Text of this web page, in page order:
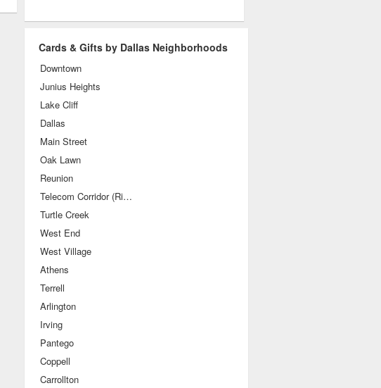
Cards & Gifts by Dallas Neighborhoods
Downtown
Junius Heights
Lake Cliff
Dallas
Main Street
Oak Lawn
Reunion
Telecom Corridor (Richardson)
Turtle Creek
West End
West Village
Athens
Terrell
Arlington
Irving
Pantego
Coppell
Carrollton